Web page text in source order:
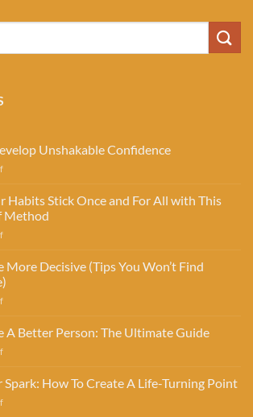
Unshakable Confidence
on
To
Unshakable
Confidence
Habits Stick Once and For All with This
Method
on
Your
Habits
Stick
Once
For
Fail-
Proof
More Decisive (Tips You Won’t Find
on
To
(Tips
A Better Person: The Ultimate Guide
on
To
Be
Spark: How To Create A Life-Turning Point
on